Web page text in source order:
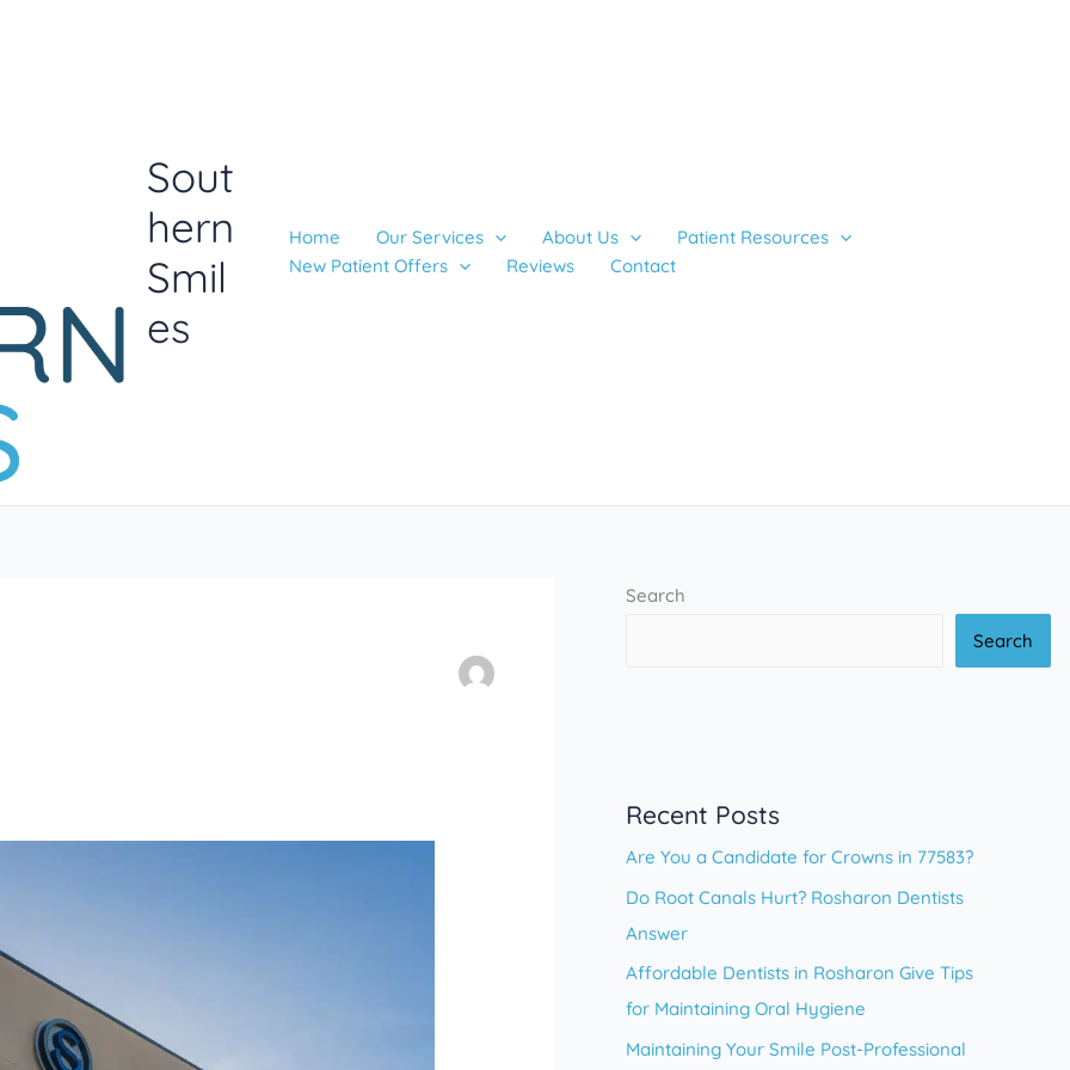
Sout
hern
Smil
es
Home Our Services About Us
Patient Resources
New Patient Offers
Reviews Contact
Search
Search
Recent Posts
Are You a Candidate for Crowns in 77583?
Do Root Canals Hurt? Rosharon Dentists
Answer
Affordable Dentists in Rosharon Give Tips
for Maintaining Oral Hygiene
Maintaining Your Smile Post-Professional